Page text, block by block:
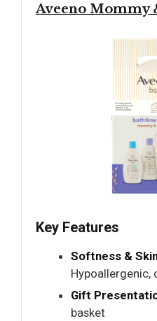
Aveeno Mommy
Key Features
Softness &
Hypoallergenic,
Gift
basket